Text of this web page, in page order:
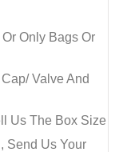
Only Bags Or
Valve And
Us The Box Size
Send Us Your